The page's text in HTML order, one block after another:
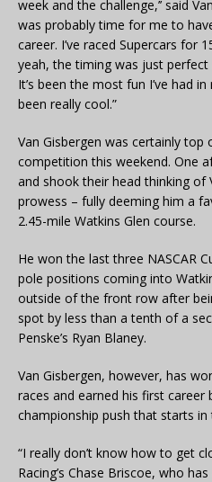
week and the challenge,’’ said
was probably time for me to
career. I’ve raced Supercars for
yeah, the timing was just perfect
It’s been the most fun I’ve had
been really cool.”
Van Gisbergen was certainly
competition this weekend. One
and shook their head thinking of
prowess – fully deeming him a
2.45-mile Watkins Glen course.
He won the last three NASCAR
pole positions coming into
outside of the front row after
spot by less than a tenth of a
Penske’s Ryan Blaney.
Van Gisbergen, however, has
races and earned his first career
championship push that starts in
“I really don’t know how to get
Racing’s Chase Briscoe, who